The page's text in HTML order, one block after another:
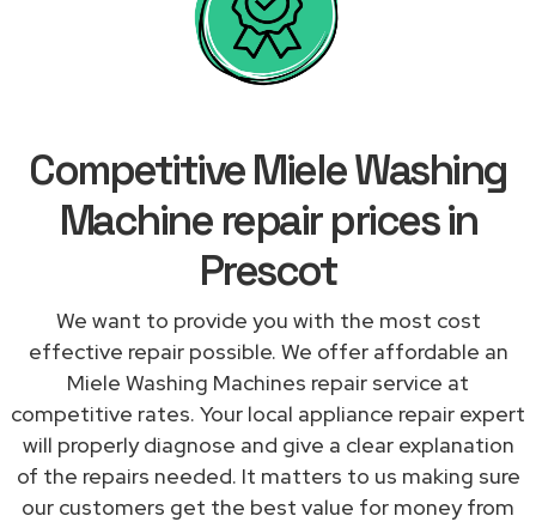
Competitive Miele Washing
Machine repair prices in
Prescot
We want to provide you with the most cost
effective repair possible. We offer affordable an
Miele Washing Machines repair service at
competitive rates. Your local appliance repair expert
will properly diagnose and give a clear explanation
of the repairs needed. It matters to us making sure
our customers get the best value for money from